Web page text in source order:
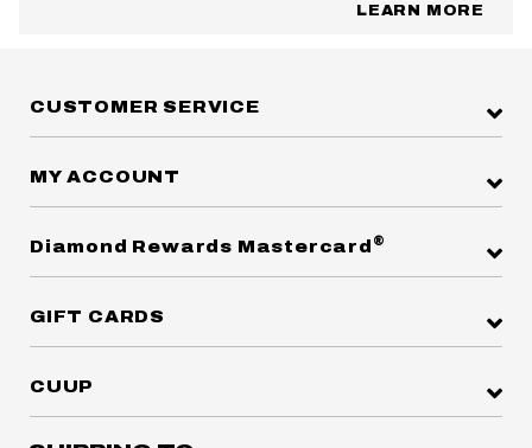
LEARN MORE
CUSTOMER SERVICE
MY ACCOUNT
Diamond Rewards Mastercard ®
GIFT CARDS
CUUP